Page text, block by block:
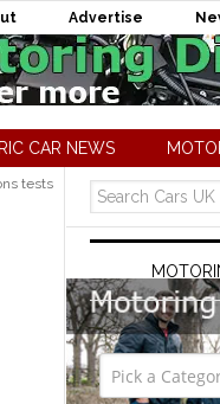
Advertise
CAR NEWS
tests